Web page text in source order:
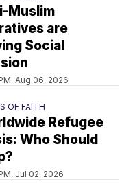
Muslim
are
Social
Aug 06, 2026
OF FAITH
Refugee
Who Should
Jul 02, 2026